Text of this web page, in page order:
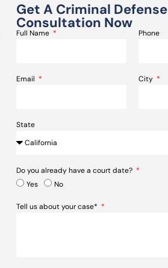
Get A Criminal Defense
Consultation Now
Full Name Phone
Email City
State
Do you already have a court date?
Yes
No
Tell us about your case*